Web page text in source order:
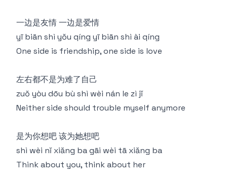
一边是友情 一边是爱情
yī biān shì yǒu qíng yī biān shì ài qíng
One side is friendship, one side is love
左右都不是为难了自己
zuǒ yòu dōu bù shì wèi nán le zì jǐ
Neither side should trouble myself anymore
是为你想吧 该为她想吧
shì wèi nǐ xiǎng ba gāi wèi tā xiǎng ba
Think about you, think about her